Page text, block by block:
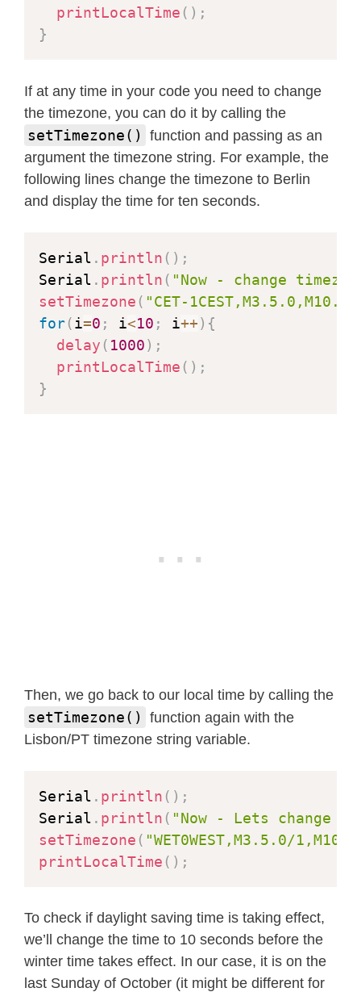
printLocalTime ( ) ;
}
If at any time in your code you need to change
the timezone, you can do it by calling the
setTimezone()
function and passing as an
argument the timezone string. For example, the
following lines change the timezone to Berlin
and display the time for ten seconds.
Serial . println ( ) ;
Serial . println ( "Now - change
setTimezone ( "CET-
for(i=0 ; i<10 ; i++) {
delay ( 1000) ;
printLocalTime ( ) ;
}
Then, we go back to our local time by calling the
setTimezone()
function again with the
Lisbon/PT timezone string variable.
Serial . println ( ) ;
Serial . println ( "Now - Lets change
setTimezone ( "WET0WEST,M3.5.0/
printLocalTime ( ) ;
To check if daylight saving time is taking effect,
we’ll change the time to 10 seconds before the
winter time takes effect. In our case, it is on the
last Sunday of October (it might be different for